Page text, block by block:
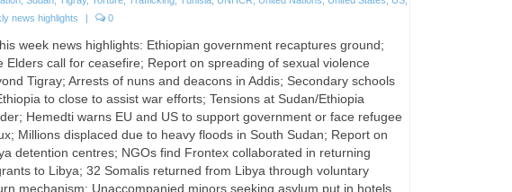
news highlights
| 0
week news highlights: Ethiopian government recaptures ground;
Elders call for ceasefire; Report on spreading of sexual violence
Tigray; Arrests of nuns and deacons in Addis; Secondary schools
to close to assist war efforts; Tensions at Sudan/Ethiopia
Hemedti warns EU and US to support government or face refugee
Millions displaced due to heavy floods in South Sudan; Report on
detention centres; NGOs find Frontex collaborated in returning
to Libya; 32 Somalis returned from Libya through voluntary
mechanism; Unaccompanied minors seeking asylum put in hotels